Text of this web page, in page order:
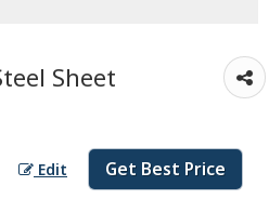
Sheet
Edit Get Best Price